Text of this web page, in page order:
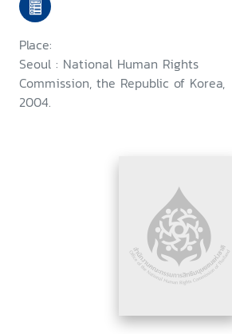
Place:
Seoul : National Human Rights
Commission, the Republic of Korea,
2004.